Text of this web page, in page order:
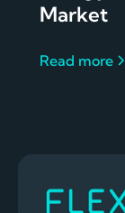
Market
Read more